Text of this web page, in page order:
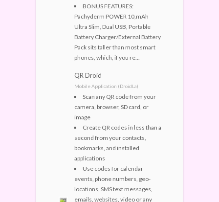
BONUS FEATURES:
Pachyderm POWER 10,mAh
Ultra Slim, Dual USB, Portable
Battery Charger/External Battery
Pack sits taller than most smart
phones, which, if you re...
QR Droid
Mobile Application (DroidLa)
Scan any QR code from your
camera, browser, SD card, or
image
Create QR codes in less than a
second from your contacts,
bookmarks, and installed
applications
Use codes for calendar
events, phone numbers, geo-
locations, SMS text messages,
emails, websites, video or any